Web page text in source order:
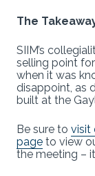
The
SIIM’s
selling point
when it was
disappoint, as
built at the
Be sure to visit
page to view
the meeting –